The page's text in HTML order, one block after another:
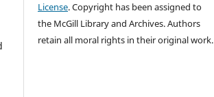
License. Copyright has been assigned to
the McGill Library and Archives.Authors
retain all moral rights in their original work.